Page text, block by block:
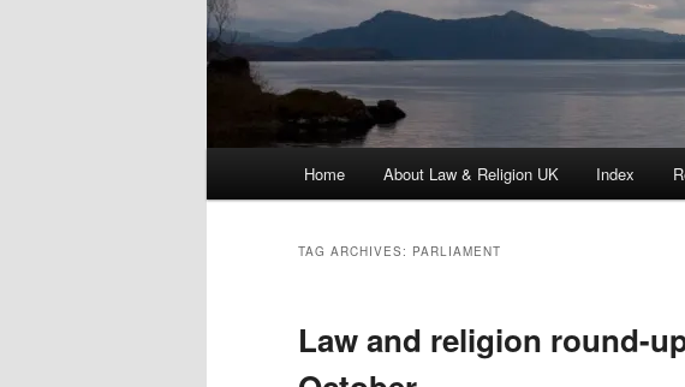
Home About Law & Religion UK Index
TAG ARCHIVES: PARLIAMENT
Law and religion round-